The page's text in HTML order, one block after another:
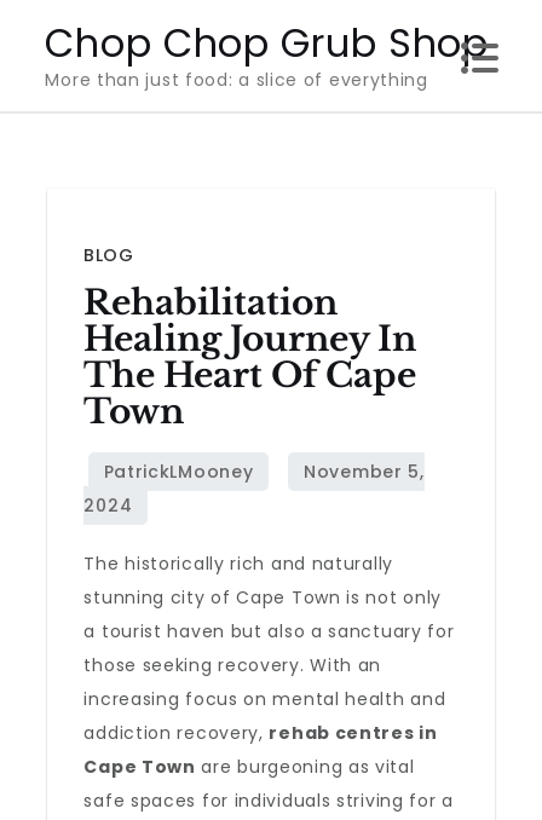
content
Chop Chop Grub Shop
More than just food: a slice of everything
BLOG
Rehabilitation
Healing Journey In
The Heart Of Cape
Town
The historically rich and naturally
stunning city of Cape Town is not only
a tourist haven but also a sanctuary for
those seeking recovery. With an
increasing focus on mental health and
addiction recovery, rehab centres in
Cape Town are burgeoning as vital
safe spaces for individuals striving for a